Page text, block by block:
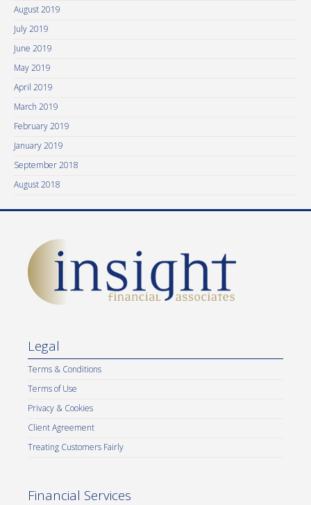
August 2019
July 2019
June 2019
May 2019
April 2019
March 2019
February 2019
January 2019
September 2018
August 2018
Legal
Terms & Conditions
Terms of Use
Privacy & Cookies
Client Agreement
Treating Customers Fairly
Financial Services